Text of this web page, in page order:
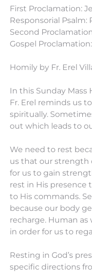
First Proclamation:
Responsorial Psalm:
Second
Gospel
Homily by Fr. Erel
In this Sunday Mass
Fr. Erel reminds us
spiritually.
out which leads to
We need to rest
us that our strength
for us to gain
rest in His presence
to His commands.
because our body
recharge. Human as
in order for us to
Resting in God’s
specific directions